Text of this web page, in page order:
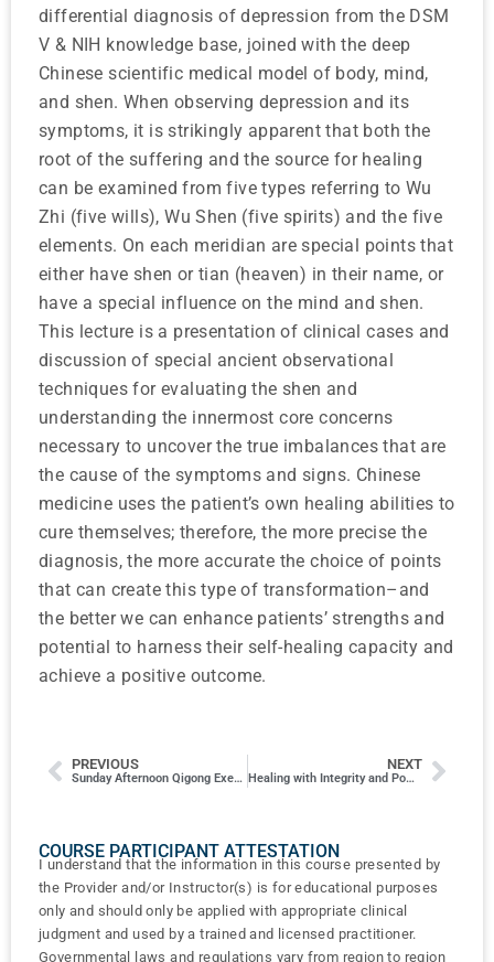
differential diagnosis of depression from the DSM
V & NIH knowledge base, joined with the deep
Chinese scientific medical model of body, mind,
and shen. When observing depression and its
symptoms, it is strikingly apparent that both the
root of the suffering and the source for healing
can be examined from five types referring to Wu
Zhi (five wills), Wu Shen (five spirits) and the five
elements. On each meridian are special points that
either have shen or tian (heaven) in their name, or
have a special influence on the mind and shen.
This lecture is a presentation of clinical cases and
discussion of special ancient observational
techniques for evaluating the shen and
understanding the innermost core concerns
necessary to uncover the true imbalances that are
the cause of the symptoms and signs. Chinese
medicine uses the patient’s own healing abilities to
cure themselves; therefore, the more precise the
diagnosis, the more accurate the choice of points
that can create this type of transformation–and
the better we can enhance patients’ strengths and
potential to harness their self-healing capacity and
achieve a positive outcome.
PREVIOUS
Sunday Afternoon Qigong Exercises
NEXT
Healing with Integrity and Power: Medical Ethics and Virtue-Power in Traditional Chinese Medicine
COURSE PARTICIPANT ATTESTATION
I understand that the information in this course presented by
the Provider and/or Instructor(s) is for educational purposes
only and should only be applied with appropriate clinical
judgment and used by a trained and licensed practitioner.
Governmental laws and regulations vary from region to region